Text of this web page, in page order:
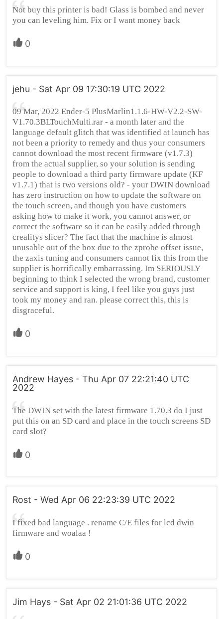
Not buy this printer is bad! Glass is bombed and never
you can leveling him. Fix or I want money back
0
jehu - Sat Apr 09 17:30:19 UTC 2022
09 Mar, 2022 Ender-5 PlusMarlin1.1.6-HW-V2.2-SW-
V1.70.3BLTouchMulti.rar - a month later and the
language default glitch that was identified at launch has
not been a priority to remedy and thus your consumers
cannot download the most recent firmware (v1.7.3)
from the actual supplier, so your solution is sending
people to download a third party firmware update (KF
v1.7.1) that is two versions old? - your DWIN download
has zero instruction on how to update the software on
the touch screen, and though you have customers
asking how to make it work, you cannot answer, or
correct the software so it can be easily added through
crealitys slicer? The fact that the machine is almost
unusable out of the box due to the zprobe offset issue,
the zaxis tuning and consumers cannot fix this from the
supplier is horrifically embarrassing. Im SERIOUSLY
beginning to think I selected the wrong brand, customer
service and support is king, I feel like you guys just
took my money and ran. please correct this, this is
disgraceful.
0
Andrew Hayes - Thu Apr 07 22:21:40 UTC
2022
The DWIN set with the latest firmware 1.70.3 do I just
put this on an SD card and place in the touch screens SD
card slot?
0
Rost - Wed Apr 06 22:23:39 UTC 2022
I fixed bad language . rename C/E files for lcd dwin
firmware and woalaa !
0
Jim Hays - Sat Apr 02 21:01:36 UTC 2022